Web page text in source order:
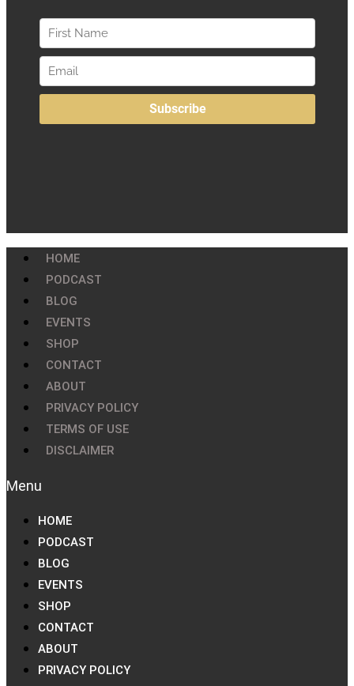
HOME
PODCAST
BLOG
EVENTS
SHOP
CONTACT
ABOUT
PRIVACY POLICY
TERMS OF USE
DISCLAIMER
HOME
PODCAST
BLOG
EVENTS
SHOP
CONTACT
ABOUT
PRIVACY POLICY